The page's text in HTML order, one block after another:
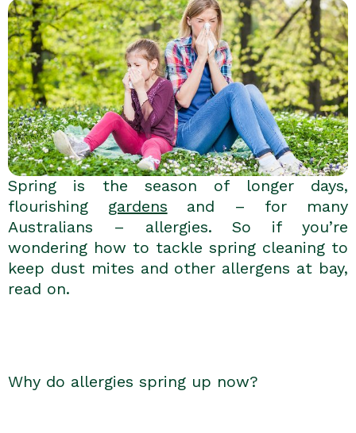
Spring is the season of longer days,
flourishing gardens and – for many
Australians – allergies. So if you’re
wondering how to tackle spring cleaning to
keep dust mites and other allergens at bay,
read on.
Why do allergies spring up now?